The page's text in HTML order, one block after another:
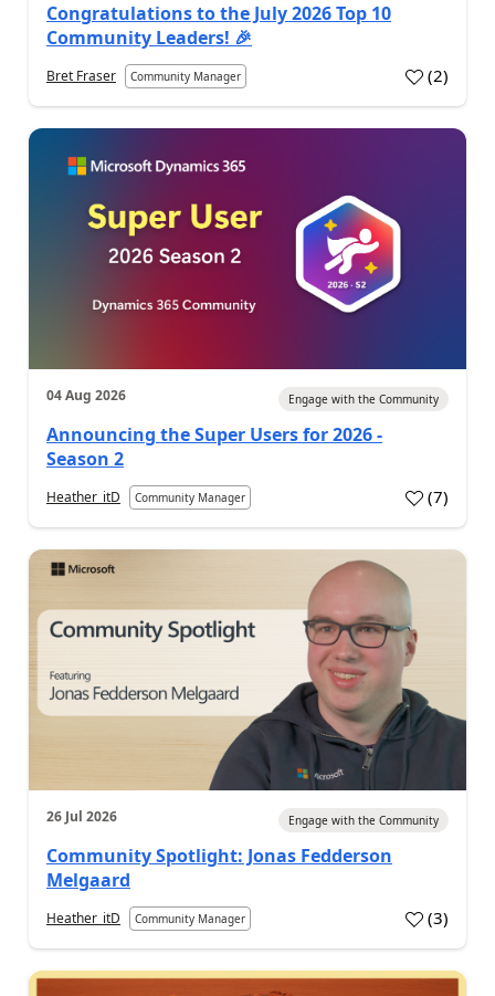
Congratulations to the July 2026 Top 10
Community Leaders! 🎉
Bret Fraser Community Manager (2)
04 Aug 2026 Engage with the Community
Announcing the Super Users for 2026 -
Season 2
Heather_itD Community Manager (7)
26 Jul 2026 Engage with the Community
Community Spotlight: Jonas Fedderson
Melgaard
Heather_itD Community Manager (3)